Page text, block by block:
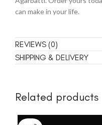
can make in your life.
REVIEWS (0)
SHIPPING & DELIVERY
Related products